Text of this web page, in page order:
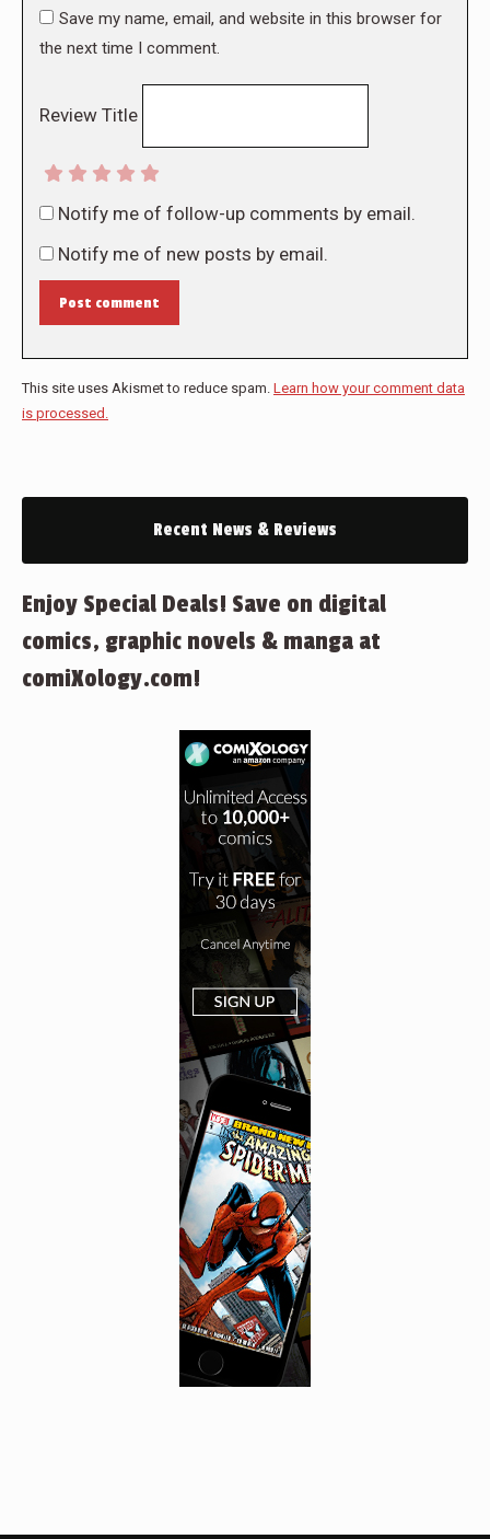
Save my name, email, and website in this browser for
the next time I comment.
Review Title
Notify me of follow-up comments by email.
Notify me of new posts by email.
Post comment
This site uses Akismet to reduce spam. Learn how your comment data
is processed.
Recent News & Reviews
Enjoy Special Deals! Save on digital
comics, graphic novels & manga at
comiXology.com!